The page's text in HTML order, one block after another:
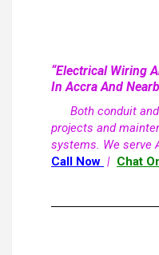
“Electrical Wiring
In Accra And
Both conduit and
projects and
systems. We serve
Call Now | Chat